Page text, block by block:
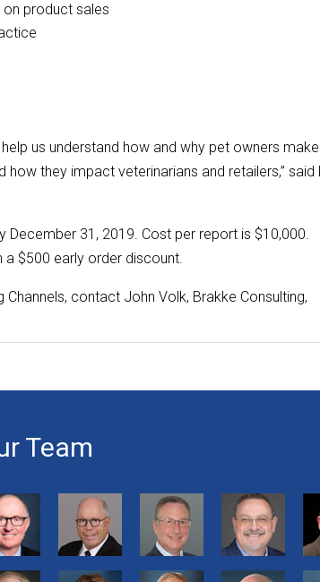
product sales
us understand how and why pet owners make
they impact veterinarians and retailers,” said
December 31, 2019. Cost per report is $10,000.
a $500 early order discount.
contact John Volk, Brakke Consulting,
Team